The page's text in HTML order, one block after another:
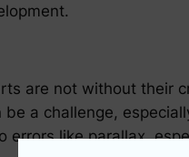
are not without their
a challenge,
errors like parallax,